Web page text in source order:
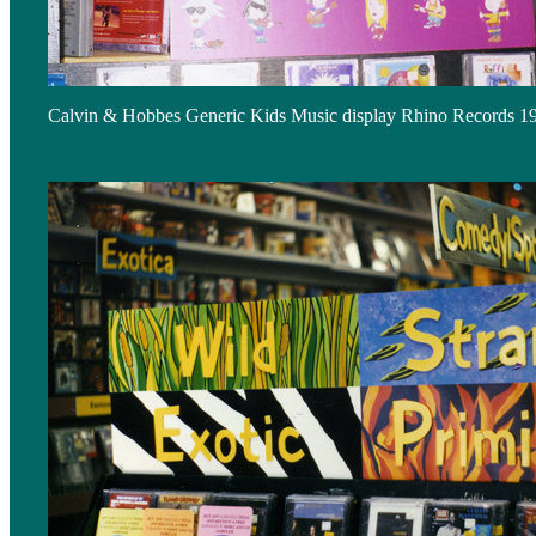
Calvin & Hobbes Generic Kids Music display Rhino Records